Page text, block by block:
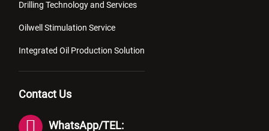
Drilling Technology and Services
Oilwell Stimulation Service
Integrated Oil Production Solution
Contact Us
WhatsApp/TEL: